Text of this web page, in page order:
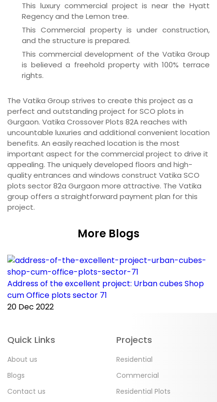
This luxury commercial project is near the Hyatt
Regency and the Lemon tree.
This Commercial property is under construction,
and the structure is prepared.
This commercial development of the Vatika Group
is believed a freehold property with 100% terrace
rights.
The Vatika Group strives to create this project as a
perfect and outstanding project for SCO plots in
Gurgaon. Vatika Crossover Plots 82A reaches with
uncountable luxuries and additional convenient location
benefits. An easily reached location is the most
important aspect for the commercial project to drive it
appealing. The uniquely developed floors and high-
quality entrances and windows construct Vatika SCO
plots sector 82a Gurgaon more attractive. The Vatika
group offers a straightforward payment plan for this
project.
More Blogs
Address of the excellent project: Urban cubes Shop
cum Office plots sector 71
20 Dec 2022
Quick Links
About us
Blogs
Contact us
Projects
Residential
Commercial
Residential Plots